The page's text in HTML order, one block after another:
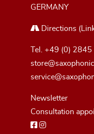
GERMANY
Directions
Tel. +49 (0)
Newsletter
Consultation